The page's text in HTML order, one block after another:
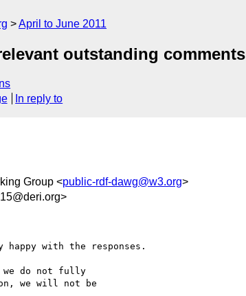
April to June 2011
outstanding comments
In reply to
Group <public-rdf-dawg@w3.org>
happy with the responses.
do not fully
we will not be